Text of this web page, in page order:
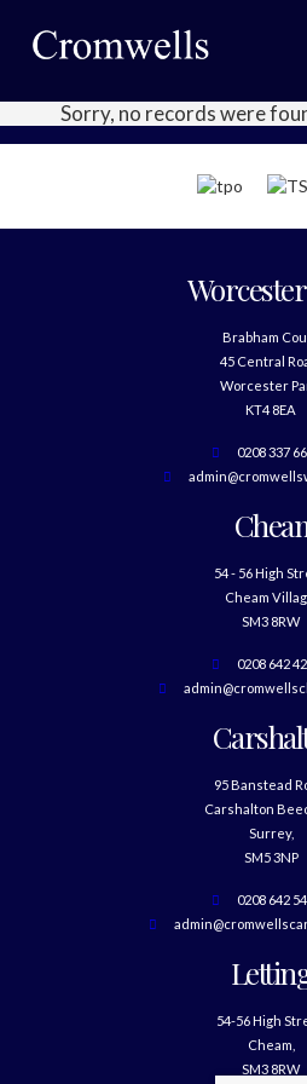
Sorry, no records were
Brabham
45 Central
Worcester
KT4 8EA
0208 337
54 - 56 High
Cheam
SM3 8RW
0208 642
95 Banstead
Carshalton
Surrey,
SM5 3NP
0208 642
54-56 High
Cheam,
SM3 8RW